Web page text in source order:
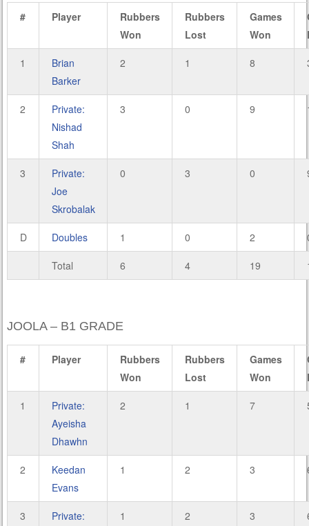
# Player
Rubbers
Won
Rubbers
Lost
Games
Won
1
Brian
Barker
2 1 8
2
Private:
Nishad
Shah
3 0 9
3
Private:
Joe
Skrobalak
0 3 0
D Doubles 1 0 2
Total 6 4 19
JOOLA – B1 GRADE
# Player
Rubbers
Won
Rubbers
Lost
Games
Won
1
Private:
Ayeisha
Dhawhn
2 1 7
2
Keedan
Evans
1 2 3
3
Private:
1 2 3